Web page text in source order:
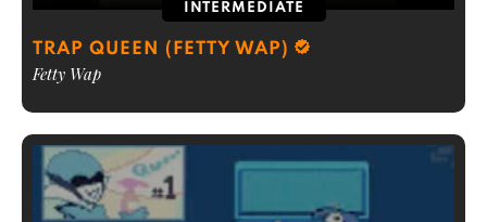
INTERMEDIATE
TRAP QUEEN (FETTY WAP)
Fetty Wap